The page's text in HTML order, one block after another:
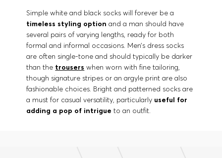
Simple white and black socks will forever be a
timeless styling option and a man should have
several pairs of varying lengths, ready for both
formal and informal occasions. Men’s dress socks
are often single-tone and should typically be darker
than the trousers when worn with fine tailoring,
though signature stripes or an argyle print are also
fashionable choices. Bright and patterned socks are
a must for casual versatility, particularly useful for
adding a pop of intrigue to an outfit.